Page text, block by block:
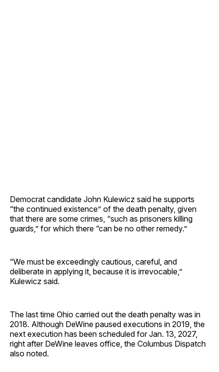
Democrat candidate John Kulewicz said he supports
“the continued existence” of the death penalty, given
that there are some crimes, “such as prisoners killing
guards,” for which there “can be no other remedy.”
“We must be exceedingly cautious, careful, and
deliberate in applying it, because it is irrevocable,”
Kulewicz said.
The last time Ohio carried out the death penalty was in
2018. Although DeWine paused executions in 2019, the
next execution has been scheduled for Jan. 13, 2027,
right after DeWine leaves office, the Columbus Dispatch
also noted.